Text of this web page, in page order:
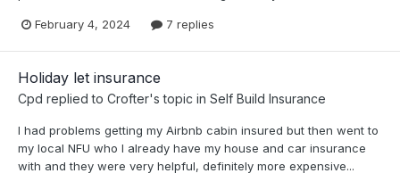
February 4, 2024 7 replies
Holiday let insurance
Cpd replied to Crofter's topic in Self Build Insurance
I had problems getting my Airbnb cabin insured but then went to
my local NFU who I already have my house and car insurance
with and they were very helpful, definitely more expensive...